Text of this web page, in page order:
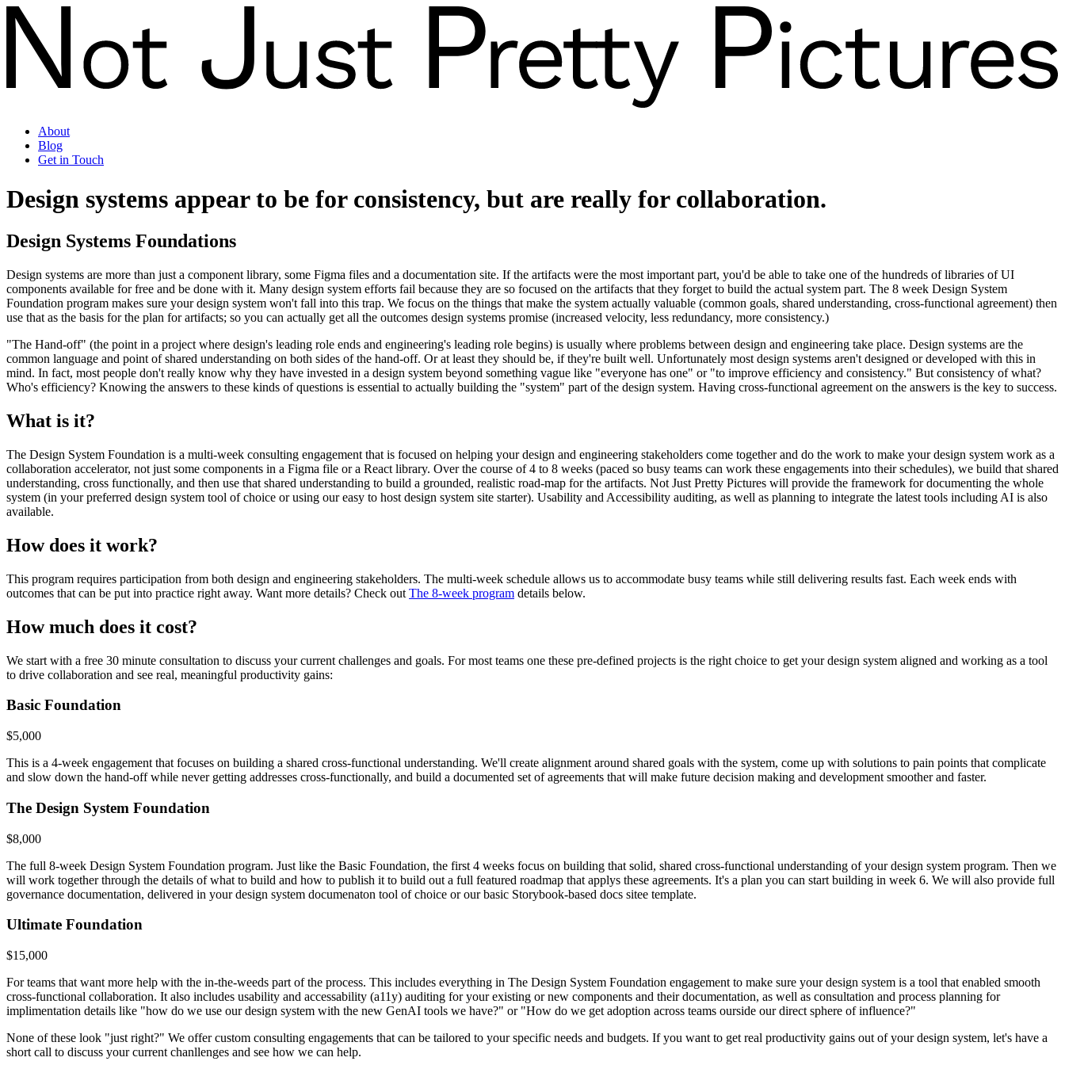
About
Blog
Get in Touch
Design systems appear to be for consistency, but are really for collaboration.
Design Systems Foundations
Design systems are more than just a component library, some Figma files and a documentation site. If the artifacts were the most important part, you'd be able to take one of the hundreds of libraries of UI
components available for free and be done with it. Many design system efforts fail because they are so focused on the artifacts that they forget to build the actual system part. The 8 week Design System
Foundation program makes sure your design system won't fall into this trap. We focus on the things that make the system actually valuable (common goals, shared understanding, cross-functional agreement) then
use that as the basis for the plan for artifacts; so you can actually get all the outcomes design systems promise (increased velocity, less redundancy, more consistency.)
"The Hand-off" (the point in a project where design's leading role ends and engineering's leading role begins) is usually where problems between design and engineering take place. Design systems are the
common language and point of shared understanding on both sides of the hand-off. Or at least they should be, if they're built well. Unfortunately most design systems aren't designed or developed with this in
mind. In fact, most people don't really know why they have invested in a design system beyond something vague like "everyone has one" or "to improve efficiency and consistency." But consistency of what?
Who's efficiency? Knowing the answers to these kinds of questions is essential to actually building the "system" part of the design system. Having cross-functional agreement on the answers is the key to success.
What is it?
The Design System Foundation is a multi-week consulting engagement that is focused on helping your design and engineering stakeholders come together and do the work to make your design system work as a
collaboration accelerator, not just some components in a Figma file or a React library. Over the course of 4 to 8 weeks (paced so busy teams can work these engagements into their schedules), we build that shared
understanding, cross functionally, and then use that shared understanding to build a grounded, realistic road-map for the artifacts. Not Just Pretty Pictures will provide the framework for documenting the whole
system (in your preferred design system tool of choice or using our easy to host design system site starter). Usability and Accessibility auditing, as well as planning to integrate the latest tools including AI is also
available.
How does it work?
This program requires participation from both design and engineering stakeholders. The multi-week schedule allows us to accommodate busy teams while still delivering results fast. Each week ends with
outcomes that can be put into practice right away. Want more details? Check out The 8-week program details below.
How much does it cost?
We start with a free 30 minute consultation to discuss your current challenges and goals. For most teams one these pre-defined projects is the right choice to get your design system aligned and working as a tool
to drive collaboration and see real, meaningful productivity gains:
Basic Foundation
$5,000
This is a 4-week engagement that focuses on building a shared cross-functional understanding. We'll create alignment around shared goals with the system, come up with solutions to pain points that complicate
and slow down the hand-off while never getting addresses cross-functionally, and build a documented set of agreements that will make future decision making and development smoother and faster.
The Design System Foundation
$8,000
The full 8-week Design System Foundation program. Just like the Basic Foundation, the first 4 weeks focus on building that solid, shared cross-functional understanding of your design system program. Then we
will work together through the details of what to build and how to publish it to build out a full featured roadmap that applys these agreements. It's a plan you can start building in week 6. We will also provide full
governance documentation, delivered in your design system documenaton tool of choice or our basic Storybook-based docs sitee template.
Ultimate Foundation
$15,000
For teams that want more help with the in-the-weeds part of the process. This includes everything in The Design System Foundation engagement to make sure your design system is a tool that enabled smooth
cross-functional collaboration. It also includes usability and accessability (a11y) auditing for your existing or new components and their documentation, as well as consultation and process planning for
implimentation details like "how do we use our design system with the new GenAI tools we have?" or "How do we get adoption across teams ourside our direct sphere of influence?"
None of these look "just right?" We offer custom consulting engagements that can be tailored to your specific needs and budgets. If you want to get real productivity gains out of your design system, let's have a
short call to discuss your current chanllenges and see how we can help.